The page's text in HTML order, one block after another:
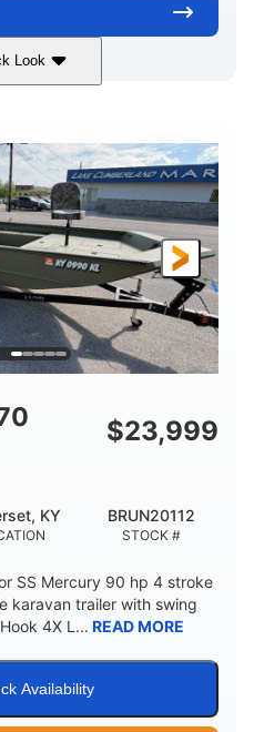
Look
PCM ZZ6 Engine
PROPULSION
Inboard
LENGTH
24'
MATERIAL
$23,999
KY
STOCK #
BRUN20112
SS Mercury 90 hp 4 stroke
karavan trailer with swing
4X L... READ MORE
Availability